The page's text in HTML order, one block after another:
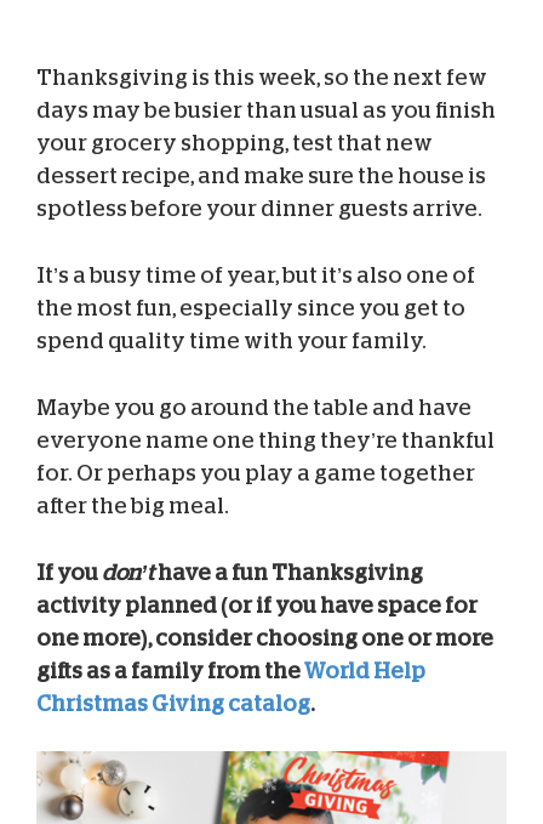
Blog Team
Nov 22, 2022
Thanksgiving is this week, so the next few
days may be busier than usual as you finish
your grocery shopping, test that new
dessert recipe, and make sure the house is
spotless before your dinner guests arrive.
It’s a busy time of year, but it’s also one of
the most fun, especially since you get to
spend quality time with your family.
Maybe you go around the table and have
everyone name one thing they’re thankful
for. Or perhaps you play a game together
after the big meal.
If you don’thave a fun Thanksgiving
activity planned (or if you have space for
one more), consider choosing one or more
gifts as a family from theWorld Help
Christmas Giving catalog.